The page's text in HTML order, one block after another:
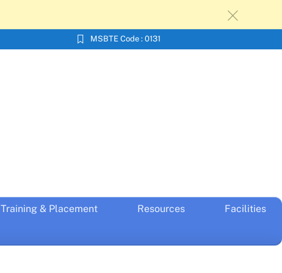
c
MSBTE Code : 0131
Training & Placement Resources Facilities